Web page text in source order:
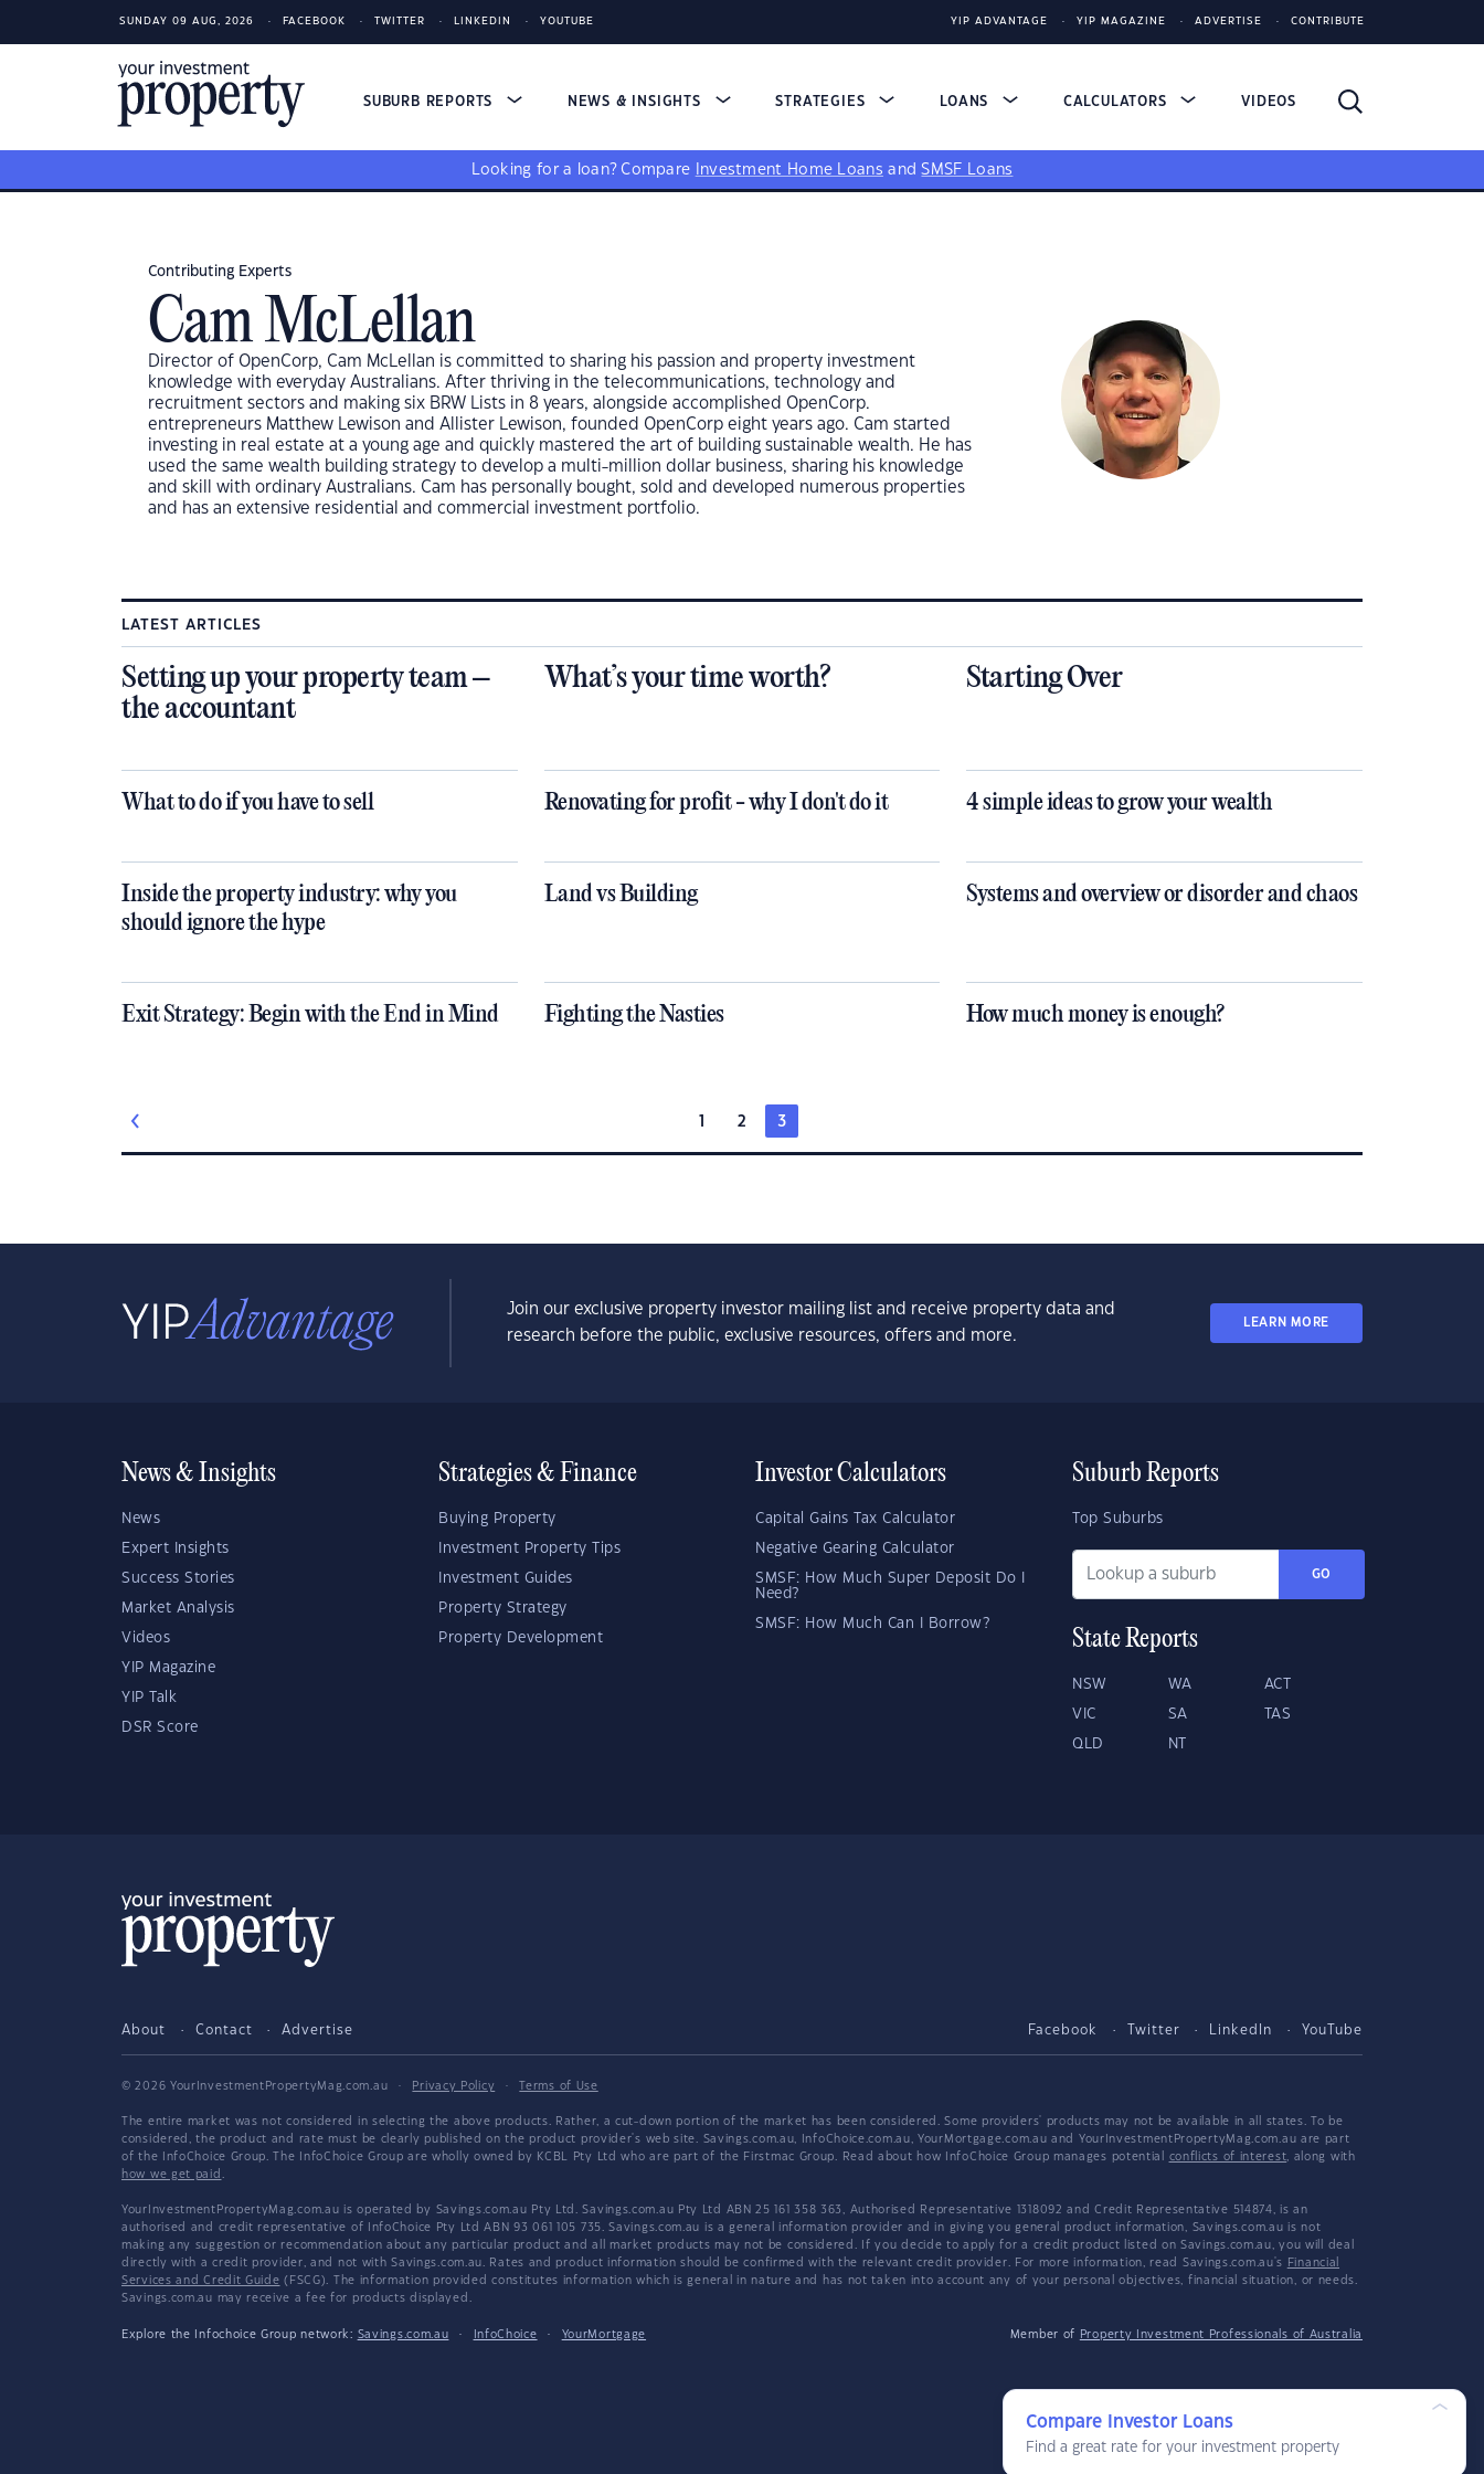
SUNDAY 09 AUG, 2026 FACEBOOK TWITTER LINKEDIN YOUTUBE YIP ADVANTAGE YIP MAGAZINE ADVERTISE CONTRIBUTE
SUBURB REPORTS NEWS & INSIGHTS STRATEGIES LOANS CALCULATORS VIDEOS
Looking for a loan? Compare Investment Home Loans andSMSF Loans
Contributing Experts
Cam McLellan
Director of OpenCorp, Cam McLellan is committed to sharing his passion and property investment
knowledge with everyday Australians. After thriving in the telecommunications, technology and
recruitment sectors and making six BRW Lists in 8 years, alongside accomplished OpenCorp.
entrepreneurs Matthew Lewison and Allister Lewison, founded OpenCorp eight years ago. Cam started
investing in real estate at a young age and quickly mastered the art of building sustainable wealth. He has
used the same wealth building strategy to develop a multi-million dollar business, sharing his knowledge
and skill with ordinary Australians. Cam has personally bought, sold and developed numerous properties
and has an extensive residential and commercial investment portfolio.
LATEST ARTICLES
Setting up your property team –
the accountant
What’s your time worth? Starting Over
What to do if you have to sell Renovating for profit - why I don't do it 4 simple ideas to grow your wealth
Inside the property industry: why you
should ignore the hype
Land vs Building Systems and overview or disorder and chaos
Exit Strategy: Begin with the End in Mind Fighting the Nasties How much money is enough?
1 2 3
Join our exclusive property investor mailing list and receive property data and
research before the public, exclusive resources, offers and more.
LEARN MORE
News & Insights
News
Expert Insights
Success Stories
Market Analysis
Videos
YIP Magazine
YIP Talk
DSR Score
Strategies & Finance
Buying Property
Investment Property Tips
Investment Guides
Property Strategy
Property Development
Investor Calculators
Capital Gains Tax Calculator
Negative Gearing Calculator
SMSF: How Much Super Deposit Do I
Need?
SMSF: How Much Can I Borrow?
Suburb Reports
Top Suburbs
GO
State Reports
NSW WA ACT
VIC SA TAS
QLD NT
About Contact Advertise Facebook Twitter LinkedIn YouTube
© 2026 YourInvestmentPropertyMag.com.au · Privacy Policy · Terms of Use
The entire market was not considered in selecting the above products. Rather, a cut-down portion of the market has been considered. Some providers' products may not be available in all states. To be
considered, the product and rate must be clearly published on the product provider's web site. Savings.com.au, InfoChoice.com.au, YourMortgage.com.au and YourInvestmentPropertyMag.com.au are part
of the InfoChoice Group. The InfoChoice Group are wholly owned by KCBL Pty Ltd who are part of the Firstmac Group. Read about how InfoChoice Group manages potential conflicts of interest, along with
how we get paid .
YourInvestmentPropertyMag.com.au is operated by Savings.com.au Pty Ltd. Savings.com.au Pty Ltd ABN 25 161 358 363, Authorised Representative 1318092 and Credit Representative 514874, is an
authorised and credit representative of InfoChoice Pty Ltd ABN 93 061 105 735. Savings.com.au is a general information provider and in giving you general product information, Savings.com.au is not
making any suggestion or recommendation about any particular product and all market products may not be considered. If you decide to apply for a credit product listed on Savings.com.au, you will deal
directly with a credit provider, and not with Savings.com.au. Rates and product information should be confirmed with the relevant credit provider. For more information, read Savings.com.au's
Financial
Services and Credit Guide (FSCG). The information provided constitutes information which is general in nature and has not taken into account any of your personal objectives, financial situation, or needs.
Savings.com.au may receive a fee for products displayed.
Explore the Infochoice Group network: Savings.com.au · InfoChoice · YourMortgage Member of Property Investment Professionals of Australia
Compare Investor Loans
Find a great rate for your investment property